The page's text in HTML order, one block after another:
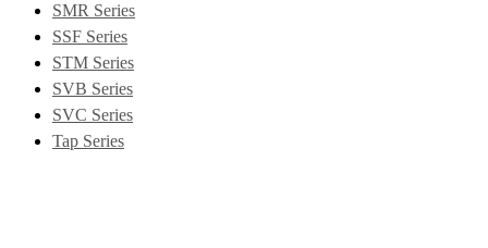
SMR Series
SSF Series
STM Series
SVB Series
SVC Series
Tap Series